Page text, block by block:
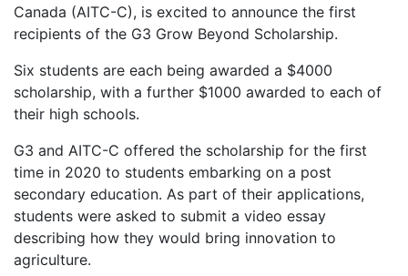
Canada (AITC-C), is excited to announce the first
recipients of the G3 Grow Beyond Scholarship.
Six students are each being awarded a $4000
scholarship, with a further $1000 awarded to each of
their high schools.
G3 and AITC-C offered the scholarship for the first
time in 2020 to students embarking on a post
secondary education. As part of their applications,
students were asked to submit a video essay
describing how they would bring innovation to
agriculture.